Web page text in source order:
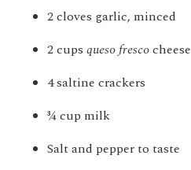
2 cloves garlic, minced
2 cups queso frescocheese
4 saltine crackers
¾ cup milk
Salt and pepper to taste